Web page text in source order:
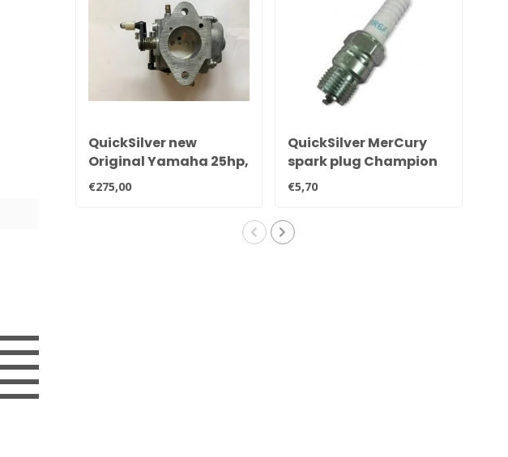
QuickSilver new
Original Yamaha 25hp,
30hp, 35hp & 40hp
carburetor
€275,00
QuickSilver MerCury
spark plug Champion
QL78YC
€5,70